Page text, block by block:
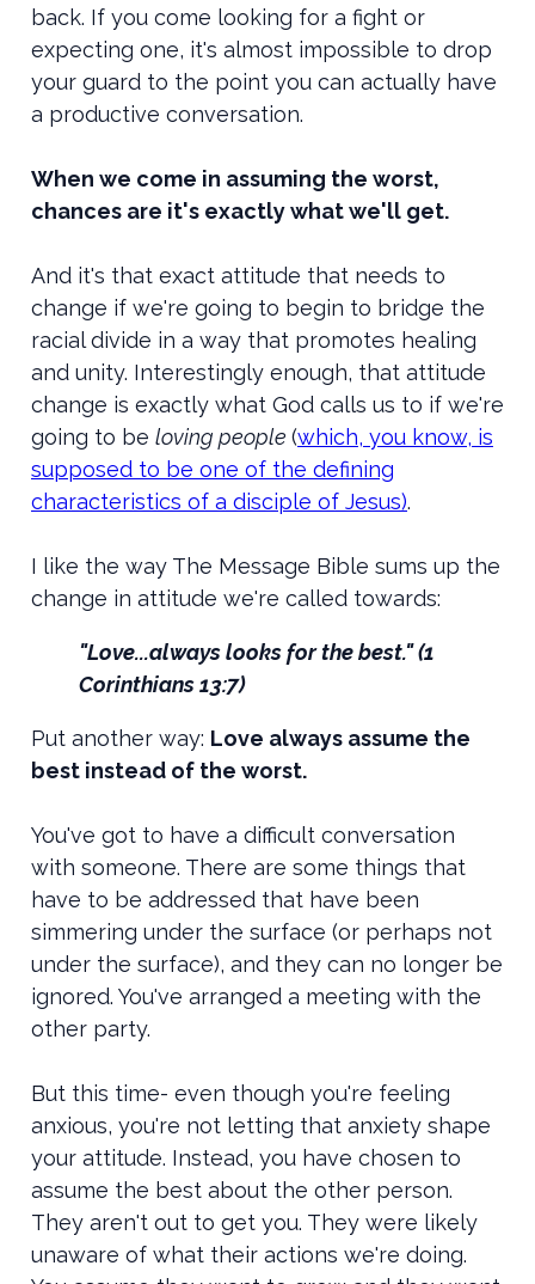
back. If you come looking for a fight or
expecting one, it's almost impossible to drop
your guard to the point you can actually have
a productive conversation.
When we come in assuming the worst,
chances are it's exactly what we'll get.
And it's that exact attitude that needs to
change if we're going to begin to bridge the
racial divide in a way that promotes healing
and unity. Interestingly enough, that attitude
change is exactly what God calls us to if we're
going to be loving people (which, you know, is
supposed to be one of the defining
characteristics of a disciple of Jesus).
I like the way The Message Bible sums up the
change in attitude we're called towards:
"Love...always looks for the best." (1
Corinthians 13:7)
Put another way: Love always assume the
best instead of the worst.
You've got to have a difficult conversation
with someone. There are some things that
have to be addressed that have been
simmering under the surface (or perhaps not
under the surface), and they can no longer be
ignored. You've arranged a meeting with the
other party.
But this time- even though you're feeling
anxious, you're not letting that anxiety shape
your attitude. Instead, you have chosen to
assume the best about the other person.
They aren't out to get you. They were likely
unaware of what their actions we're doing.